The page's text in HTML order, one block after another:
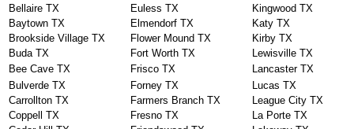
Bellaire TX
Euless TX
Kingwood TX
Baytown TX
Elmendorf TX
Katy TX
Brookside Village TX
Flower Mound TX
Kirby TX
Buda TX
Fort Worth TX
Lewisville TX
Bee Cave TX
Frisco TX
Lancaster TX
Bulverde TX
Forney TX
Lucas TX
Carrollton TX
Farmers Branch TX
League City TX
Coppell TX
Fresno TX
La Porte TX